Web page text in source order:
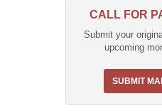
CALL FOR
Submit your
upcoming
SUBMIT